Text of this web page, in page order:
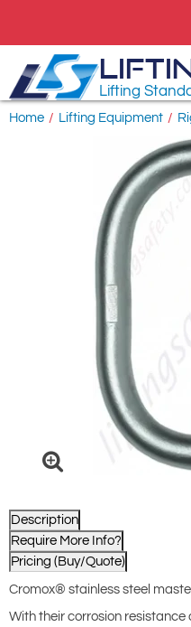
Lifting
Home / Lifting Equipment /
Description
Require More Info?
Pricing (Buy/Quote)
Cromox® stainless steel
With their corrosion